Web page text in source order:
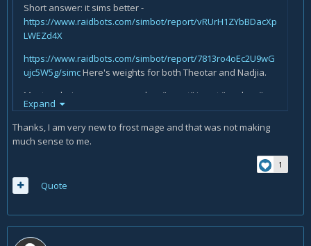
Short answer: it sims better -
https://www.raidbots.com/simbot/report/vRUrH1ZYbBDacXp
LWEZd4X
https://www.raidbots.com/simbot/report/7813ro4oEc2U9wG
ujc5W5g/simcHere's weights for both Theotar and Nadjia.
Mastery being a non-zero value, "worst" is not "useless".
Party Favours is also disgustingly powerful, and essentially
single-handedly propelled Theotar to first place. Because
you're right, Theotar was nigh-useless in 9.0!
ETA: If you're curious, here's Theotar *without* his Mastery
https://www.raidbots.com/simbot/report/5CJDHWd8KFQPWn
25% uptime on actually standing in it to break even? Seems
easy enough.
Expand
Thanks, I am very new to frost mage and that was not making
much sense to me.
1
Quote